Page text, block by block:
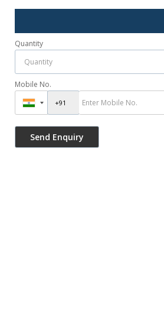
Quantity
Mobile No.